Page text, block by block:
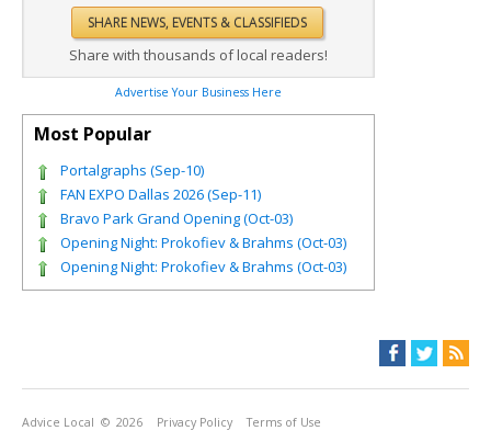
Share with thousands of local readers!
Advertise Your Business Here
Most Popular
Portalgraphs (Sep-10)
FAN EXPO Dallas 2026 (Sep-11)
Bravo Park Grand Opening (Oct-03)
Opening Night: Prokofiev & Brahms (Oct-03)
Opening Night: Prokofiev & Brahms (Oct-03)
Advice Local © 2026 Privacy Policy Terms of Use